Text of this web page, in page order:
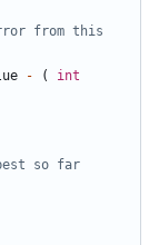
from this
- (
int